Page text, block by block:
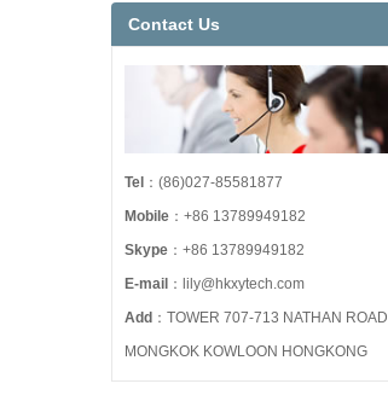
Contact Us
Tel ：(86)027-85581877
Mobile ：+86 13789949182
Skype ：+86 13789949182
E-mail ：lily@hkxytech.com
Add ：TOWER 707-713 NATHAN ROAD
MONGKOK KOWLOON HONGKONG